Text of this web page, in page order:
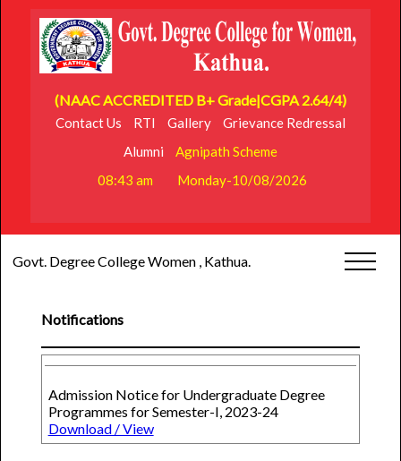
(NAAC ACCREDITED B+ Grade|CGPA 2.64/4)
Contact Us RTI Gallery
Grievance Redressal
Alumni
Agnipath Scheme
08:43 am
Monday-10/08/2026
Govt. Degree College Women , Kathua.
Notifications
Admission Notice for Undergraduate Degree
Programmes for Semester-I, 2023-24
Download / View